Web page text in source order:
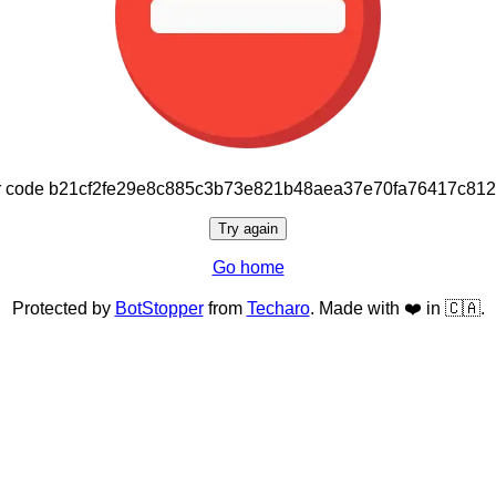
Try again
Go home
Protected by BotStopperfrom Techaro. Made with ❤️ in 🇨🇦.